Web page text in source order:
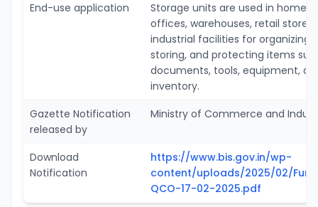
End-use application
Storage units are used in homes,
offices, warehouses, retail
industrial facilities for organizing,
storing, and protecting items
documents, tools, equipment,
inventory.
Gazette Notification
released by
Ministry of Commerce and
Download
Notification
https://www.bis.gov.in/wp-
content/uploads/2025/02/
QCO-17-02-2025.pdf